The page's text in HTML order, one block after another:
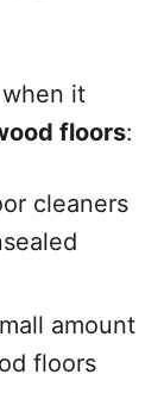
when it
floors:
cleaners
amount
floors